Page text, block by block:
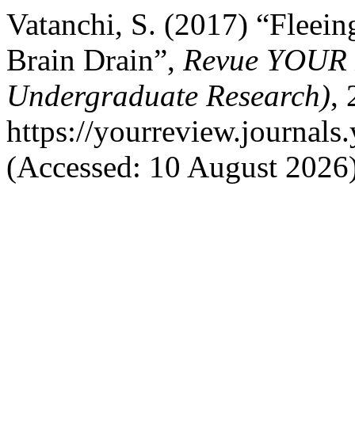
Vatanchi, S. (2017)
Brain Drain”, Revue
Undergraduate Research),
https://
(Accessed: 10 August